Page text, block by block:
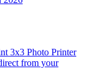
3x3 Photo Printer
from your